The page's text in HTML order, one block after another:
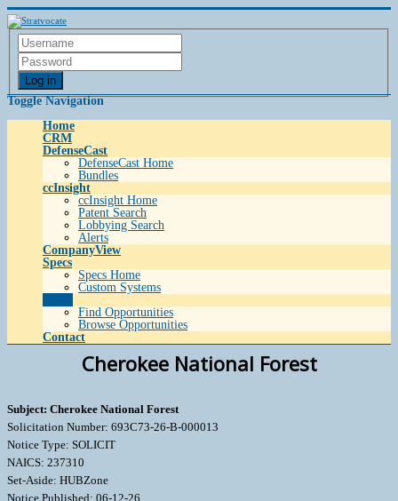
Log in
Toggle Navigation
Home
CRM
DefenseCast
DefenseCast Home
Bundles
ccInsight
ccInsight Home
Patent Search
Lobbying Search
Alerts
CompanyView
Specs
Specs Home
Custom Systems
Find Opportunities
Browse Opportunities
Contact
Cherokee National Forest
Subject: Cherokee National Forest
Solicitation Number: 693C73-26-B-000013
Notice Type: SOLICIT
NAICS: 237310
Set-Aside: HUBZone
Notice Published: 06-12-26